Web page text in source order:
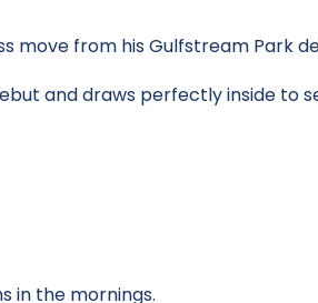
move from his Gulfstream Park
and draws perfectly inside to
in the mornings.